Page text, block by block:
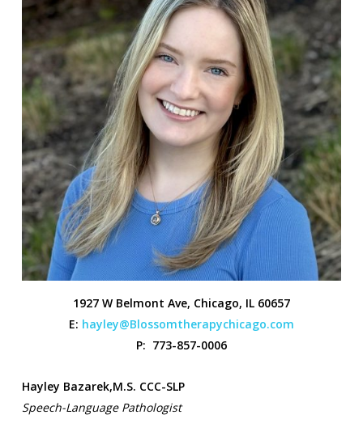
1927 W Belmont Ave, Chicago, IL 60657
E: hayley@Blossomtherapychicago.com
P: 773-857-0006
Hayley Bazarek,M.S. CCC-SLP
Speech-Language Pathologist